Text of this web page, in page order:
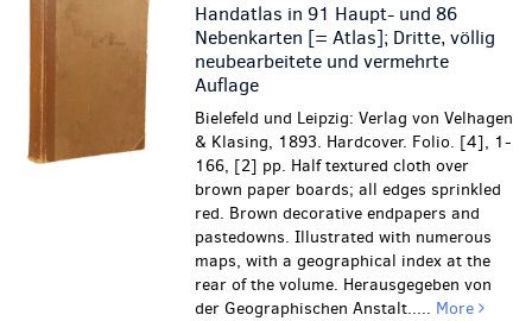
Handatlas in 91 Haupt- und 86
Nebenkarten [= Atlas]; Dritte, völlig
neubearbeitete und vermehrte
Auflage
Bielefeld und Leipzig: Verlag von Velhagen
& Klasing, 1893. Hardcover. Folio. [4], 1-
166, [2] pp. Half textured cloth over
brown paper boards; all edges sprinkled
red. Brown decorative endpapers and
pastedowns. Illustrated with numerous
maps, with a geographical index at the
rear of the volume. Herausgegeben von
der Geographischen Anstalt..... More